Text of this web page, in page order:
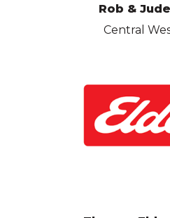
Rob &
Central